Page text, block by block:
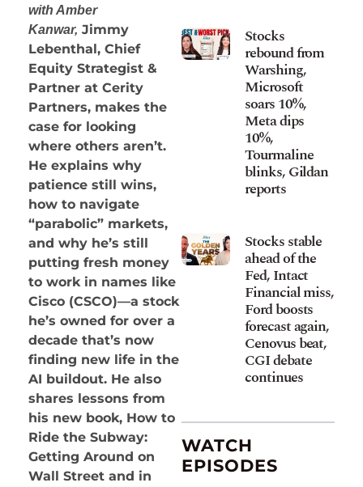
with Amber
Kanwar, Jimmy
Lebenthal, Chief
Equity Strategist &
Partner at Cerity
Partners, makes the
case for looking
where others aren’t.
He explains why
patience still wins,
how to navigate
“parabolic” markets,
and why he’s still
putting fresh money
to work in names like
Cisco (CSCO)—a stock
he’s owned for over a
decade that’s now
finding new life in the
AI buildout. He also
shares lessons from
his new book, How to
Ride the Subway:
Getting Around on
Wall Street and in
Stocks
rebound from
Warshing,
Microsoft
soars 10%,
Meta dips
10%,
Tourmaline
blinks, Gildan
reports
Stocks stable
ahead of the
Fed, Intact
Financial miss,
Ford boosts
forecast again,
Cenovus beat,
CGI debate
continues
WATCH
EPISODES